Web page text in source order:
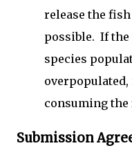
release the
possible. If
species
consuming
Submission